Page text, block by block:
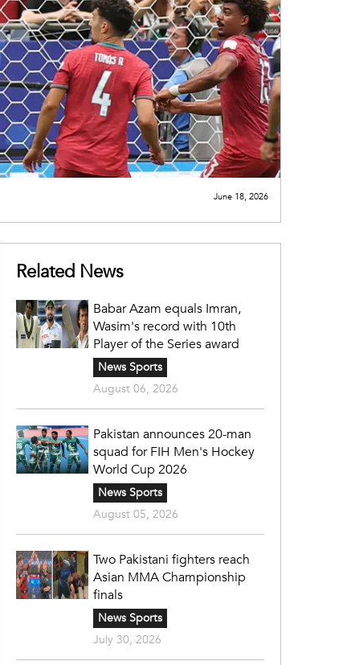
June 18, 2026
Related News
Babar Azam equals Imran,
Wasim's record with 10th
Player of the Series award
News Sports
August 06, 2026
Pakistan announces 20-man
squad for FIH Men's Hockey
World Cup 2026
News Sports
August 05, 2026
Two Pakistani fighters reach
Asian MMA Championship
finals
News Sports
July 30, 2026